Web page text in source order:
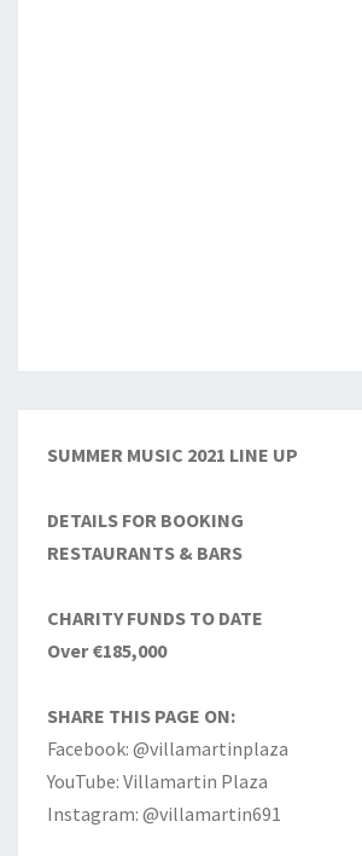
SUMMER MUSIC 2021 LINE UP
DETAILS FOR BOOKING
RESTAURANTS & BARS
CHARITY FUNDS TO DATE
Over €185,000
SHARE THIS PAGE ON:
Facebook: @villamartinplaza
YouTube: Villamartin Plaza
Instagram: @villamartin691